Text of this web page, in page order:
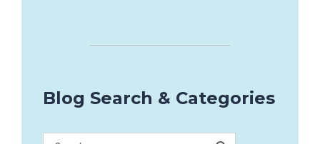
Blog Search & Categories